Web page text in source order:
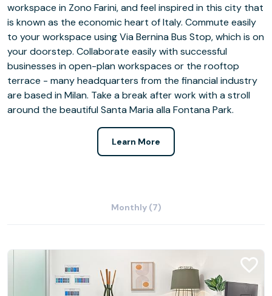
workspace in Zono Farini, and feel inspired in this city that
is known as the economic heart of Italy. Commute easily
to your workspace using Via Bernina Bus Stop, which is on
your doorstep. Collaborate easily with successful
businesses in open-plan workspaces or the rooftop
terrace - many headquarters from the financial industry
are based in Milan. Take a break after work with a stroll
around the beautiful Santa Maria alla Fontana Park.
Learn More
Monthly (7)